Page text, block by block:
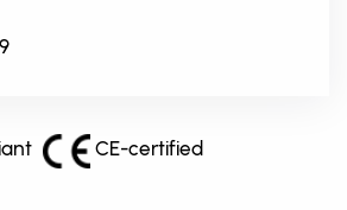
CE-certified